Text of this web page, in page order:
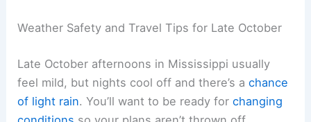
Weather Safety and Travel Tips for Late October
Late October afternoons in Mississippi usually
feel mild, but nights cool off and there’s achance
of light rain. You’ll want to be ready forchanging